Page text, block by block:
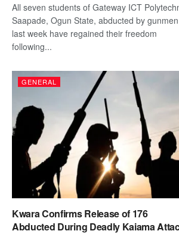
All seven students of Gateway ICT
Saapade, Ogun State, abducted by gunmen
last week have regained their freedom
following...
GENERAL
Kwara Confirms Release of 176
Abducted During Deadly Kaiama